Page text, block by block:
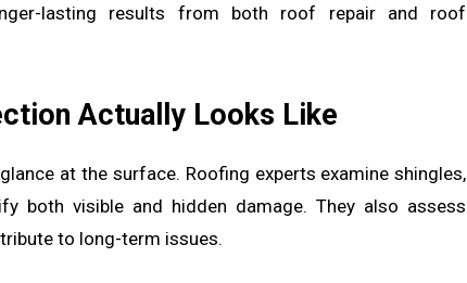
lasting results from both roof repair and roof
Actually Looks Like
at the surface. Roofing experts examine shingles,
both visible and hidden damage. They also assess
to long-term issues.